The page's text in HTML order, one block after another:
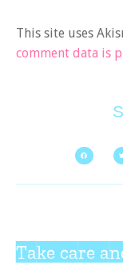
This site uses
comment data is
Take care